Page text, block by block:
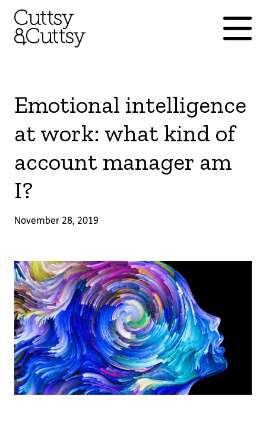
Emotional intelligence
at work: what kind of
account manager am
I?
November 28, 2019